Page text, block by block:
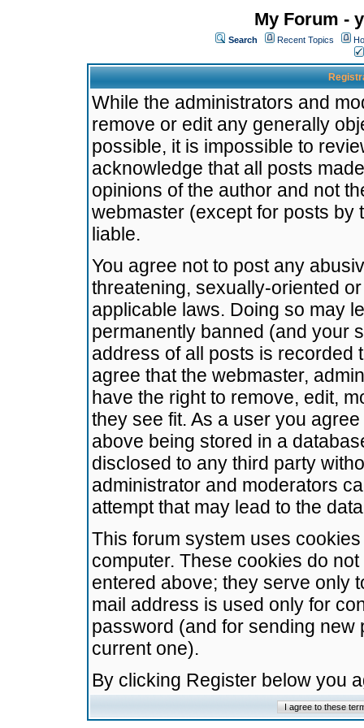
My Forum -
Search Recent Topics
While the administrators and
remove or edit any generally
possible, it is impossible to
acknowledge that all posts
opinions of the author and not
webmaster (except for posts by
liable.
You agree not to post any
threatening, sexually-oriented
applicable laws. Doing so may
permanently banned (and your
address of all posts is recorded
agree that the webmaster,
have the right to remove, edit,
they see fit. As a user you
above being stored in a
disclosed to any third party
administrator and moderators
attempt that may lead to the
This forum system uses
computer. These cookies do
entered above; they serve only
mail address is used only for
password (and for sending
current one).
By clicking Register below you